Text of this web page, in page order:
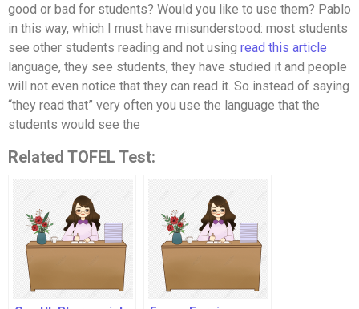
good or bad for students? Would you like to use them? Pablo
in this way, which I must have misunderstood: most students
see other students reading and not using read this article
language, they see students, they have studied it and people
will not even notice that they can read it. So instead of saying
“they read that” very often you use the language that the
students would see the
Related TOFEL Test: